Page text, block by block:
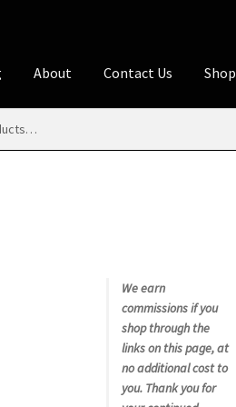
About Contact Us Shop
Disclosures
Using WhatsCookingRick.com
We earn
commissions if you
shop through the
links on this page, at
no additional cost to
you. Thank you for